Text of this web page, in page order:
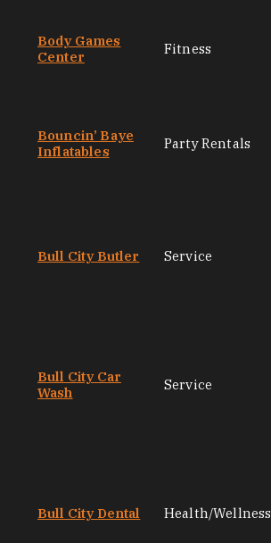
Body Games
Center
Fitness
Bouncin’ Baye
Inflatables
Party Rentals
Bull City Butler Service
Bull City Car
Wash
Service
Bull City Dental Health/Wellness